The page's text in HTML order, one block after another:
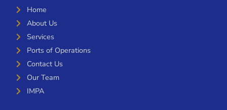
Home
About Us
Services
Ports of Operations
Contact Us
Our Team
IMPA